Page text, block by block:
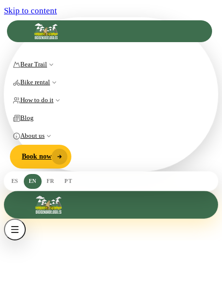
Skip to content
Bear Trail
Bike rental
How to do it
Blog
About us
Book now
ES EN FR PT